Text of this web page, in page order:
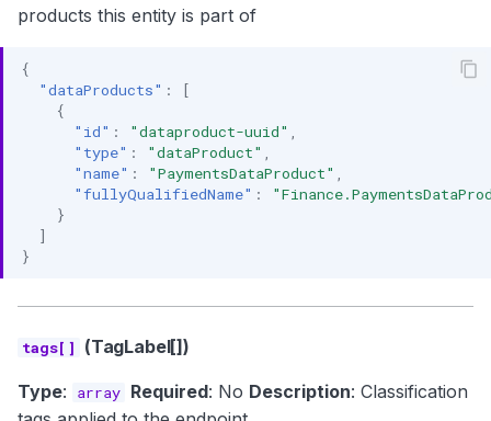
products this entity is part of
{
"dataProducts" :
[
{
"id" : "dataproduct-uuid"
"type" : "dataProduct"
"name" : "PaymentsDataProduct"
"fullyQualifiedName" :
}
]
}
tags[] (TagLabel[])
Type: array Required: No Description: Classification